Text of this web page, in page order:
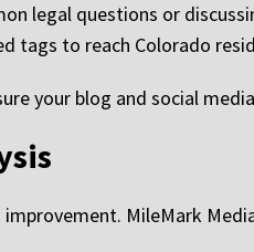
legal questions or
tags to reach Colorado
your blog and social
MileMark